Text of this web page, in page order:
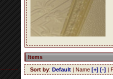
Items
Sort by: Default | Name [+] [-] |